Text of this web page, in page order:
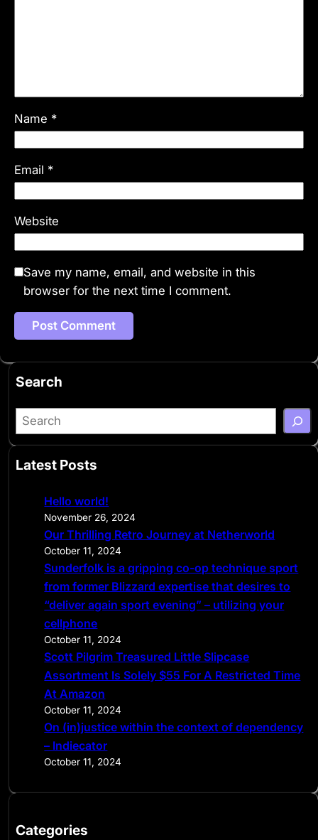
Name *
Email *
Website
Save my name, email, and website in this
browser for the next time I comment.
Search
S
e
r
Latest Posts
Hello world!
November 26, 2024
Our Thrilling Retro Journey at Netherworld
October 11, 2024
Sunderfolk is a gripping co-op technique sport
from former Blizzard expertise that desires to
“deliver again sport evening” – utilizing your
cellphone
October 11, 2024
Scott Pilgrim Treasured Little Slipcase
Assortment Is Solely $55 For A Restricted Time
At Amazon
October 11, 2024
On (in)justice within the context of dependency
– Indiecator
October 11, 2024
Categories